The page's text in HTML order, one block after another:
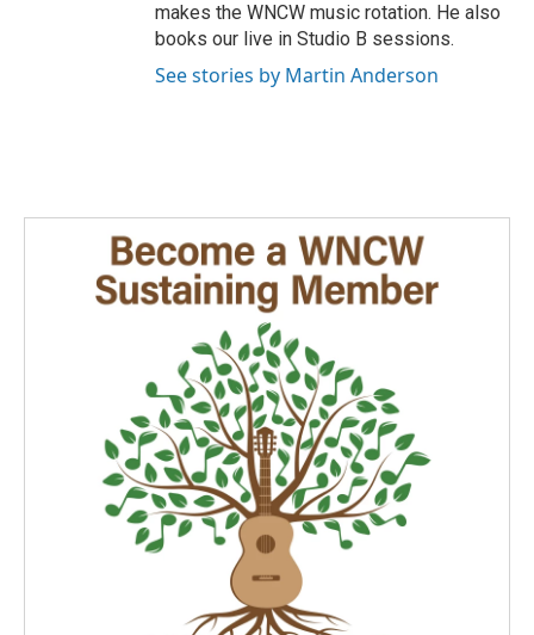
makes the WNCW music rotation. He also
books our live in Studio B sessions.
See stories by Martin Anderson